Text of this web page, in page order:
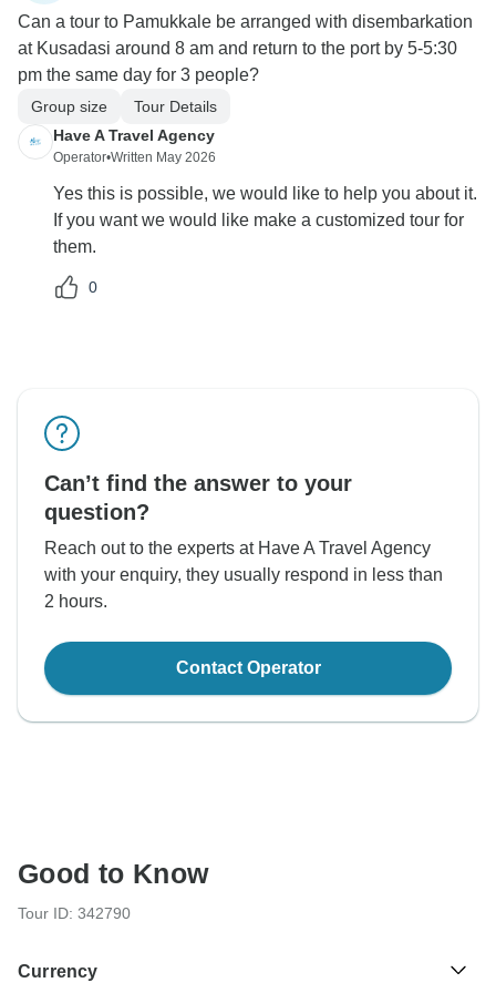
Can a tour to Pamukkale be arranged with disembarkation
at Kusadasi around 8 am and return to the port by 5-5:30
pm the same day for 3 people?
Group size
Tour Details
Have A Travel Agency
Operator•Written May 2026
Yes this is possible, we would like to help you about it.
If you want we would like make a customized tour for
them.
0
Can’t find the answer to your
question?
Reach out to the experts at Have A Travel Agency
with your enquiry, they usually respond in less than
2 hours.
Contact Operator
Good to Know
Tour ID: 342790
Currency